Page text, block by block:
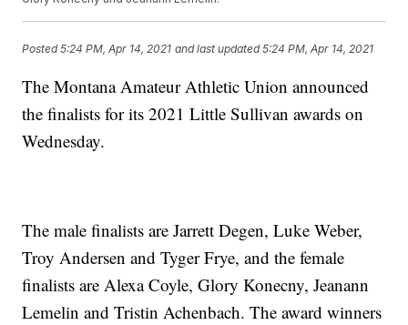
Posted5:24 PM, Apr 14, 2021 and last updated 5:24 PM, Apr 14, 2021
The Montana Amateur Athletic Union announced
the finalists for its 2021 Little Sullivan awards on
Wednesday.
The male finalists are Jarrett Degen, Luke Weber,
Troy Andersen and Tyger Frye, and the female
finalists are Alexa Coyle, Glory Konecny, Jeanann
Lemelin and Tristin Achenbach. The award winners